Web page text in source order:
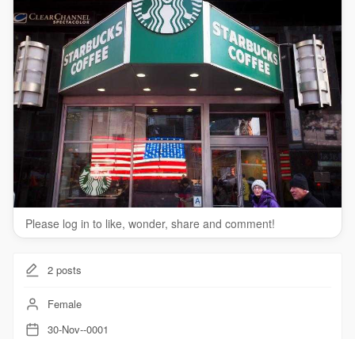
Please log in to like, wonder, share and comment!
2posts
Female
30-Nov--0001